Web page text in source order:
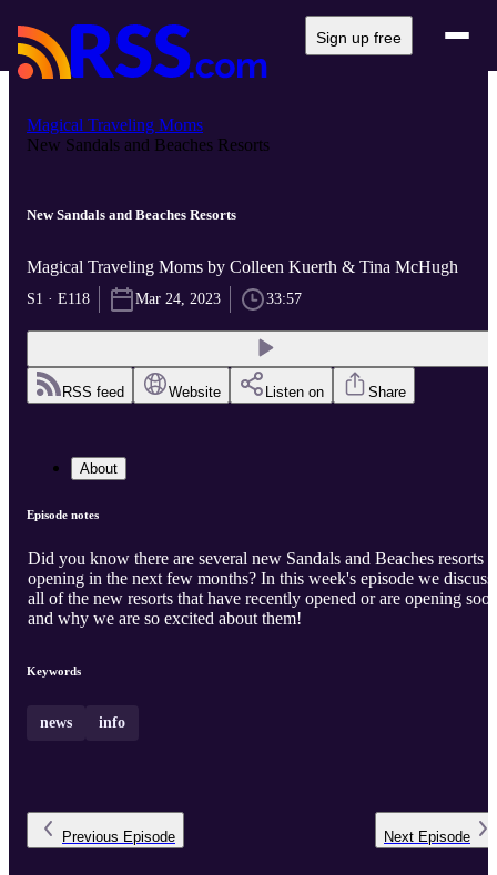
Sign up free
Magical Traveling Moms
New Sandals and Beaches Resorts
New Sandals and Beaches Resorts
Magical Traveling Moms by Colleen Kuerth & Tina McHugh
S1 · E118 Mar 24, 2023 33:57
RSS feed Website Listen on Share
About
Episode notes
Did you know there are several new Sandals and Beaches resorts
opening in the next few months? In this week's episode we discuss
all of the new resorts that have recently opened or are opening
and why we are so excited about them!
Keywords
news info
Previous Episode Next Episode